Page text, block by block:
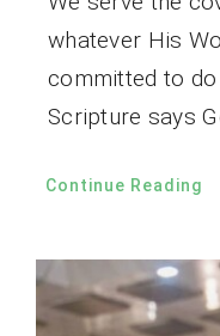
whatever His
committed to do
Scripture says
Continue Reading